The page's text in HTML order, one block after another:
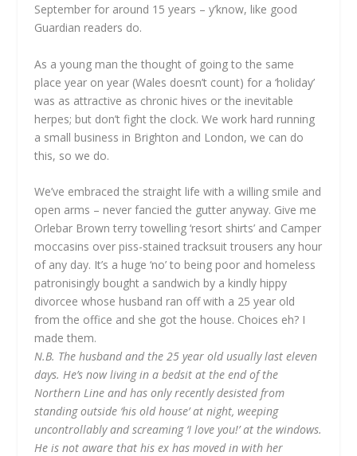
September for around 15 years – y’know, like good
Guardian readers do.
As a young man the thought of going to the same
place year on year (Wales doesn’t count) for a ‘holiday’
was as attractive as chronic hives or the inevitable
herpes; but don’t fight the clock. We work hard running
a small business in Brighton and London, we can do
this, so we do.
We’ve embraced the straight life with a willing smile and
open arms – never fancied the gutter anyway. Give me
Orlebar Brown terry towelling ‘resort shirts’ and Camper
moccasins over piss-stained tracksuit trousers any hour
of any day. It’s a huge ‘no’ to being poor and homeless
patronisingly bought a sandwich by a kindly hippy
divorcee whose husband ran off with a 25 year old
from the office and she got the house. Choices eh? I
made them.
N.B. The husband and the 25 year old usually last eleven
days. He’s now living in a bedsit at the end of the
Northern Line and has only recently desisted from
standing outside ‘his old house’ at night, weeping
uncontrollably and screaming ‘I love you!’ at the windows.
He is not aware that his ex has moved in with her